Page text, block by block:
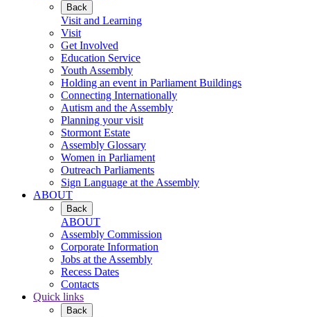
Back
Visit and Learning
Visit
Get Involved
Education Service
Youth Assembly
Holding an event in Parliament Buildings
Connecting Internationally
Autism and the Assembly
Planning your visit
Stormont Estate
Assembly Glossary
Women in Parliament
Outreach Parliaments
Sign Language at the Assembly
ABOUT
Back
ABOUT
Assembly Commission
Corporate Information
Jobs at the Assembly
Recess Dates
Contacts
Quick links
Back